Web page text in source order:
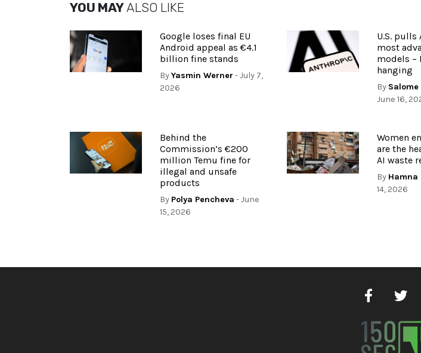
YOU MAYALSO LIKE
Google loses final EU
Android appeal as €4.1
billion fine stands
ByYasmin Werner - July 7,
2026
U.S. pulls
most
models –
hanging
By Salome
June 16,
Behind the
Commission’s €200
million Temu fine for
illegal and unsafe
products
By Polya Pencheva - June
15, 2026
Women
are the
AI waste
By Hamna
14, 2026